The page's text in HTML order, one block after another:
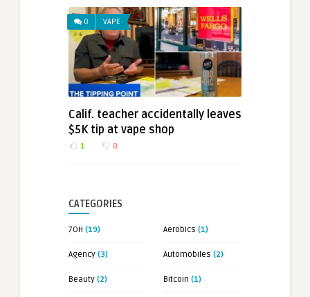
0 VAPE
Calif. teacher accidentally leaves
$5K tip at vape shop
1 0
CATEGORIES
7OH (19) Aerobics (1)
Agency (3) Automobiles (2)
Beauty (2) Bitcoin (1)